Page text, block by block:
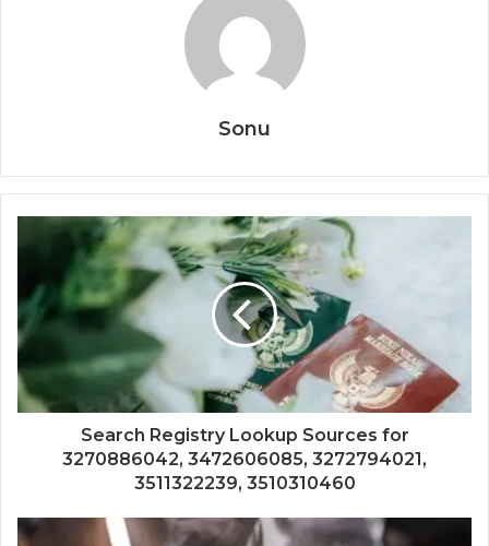
Sonu
Search Registry Lookup Sources for
3270886042, 3472606085, 3272794021,
3511322239, 3510310460